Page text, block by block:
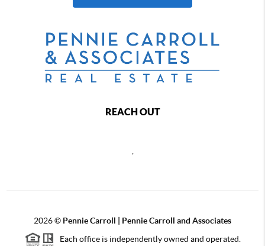
REACH OUT
2026© Pennie Carroll | Pennie Carroll and Associates
Each office is independently owned and operated.